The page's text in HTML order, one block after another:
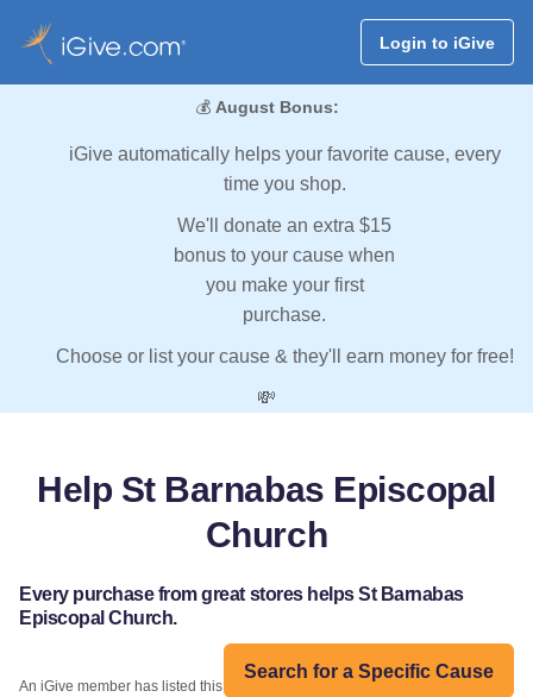
Login to iGive
💰 August Bonus:
iGive automatically helps your favorite cause, every
time you shop.
We'll donate an extra $15
bonus to your cause when
you make your first
purchase.
Choose or list your cause & they'll earn money for free!
💸
Help St Barnabas Episcopal
Church
Every purchase from great stores helps St Barnabas
Episcopal Church.
Search for a Specific Cause
An iGive member has listed this organization: